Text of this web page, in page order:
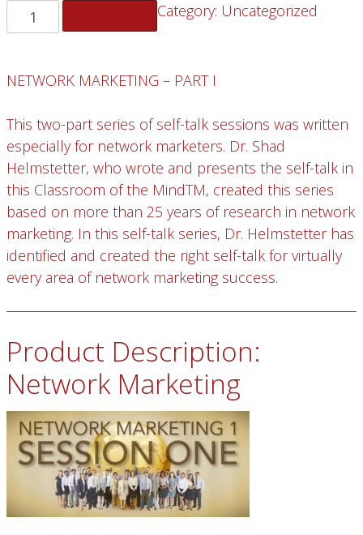
Category: Uncategorized
NETWORK MARKETING – PART I
This two-part series of self-talk sessions was written
especially for network marketers. Dr. Shad
Helmstetter, who wrote and presents the self-talk in
this Classroom of the MindTM, created this series
based on more than 25 years of research in network
marketing. In this self-talk series, Dr. Helmstetter has
identified and created the right self-talk for virtually
every area of network marketing success.
Product Description:
Network Marketing